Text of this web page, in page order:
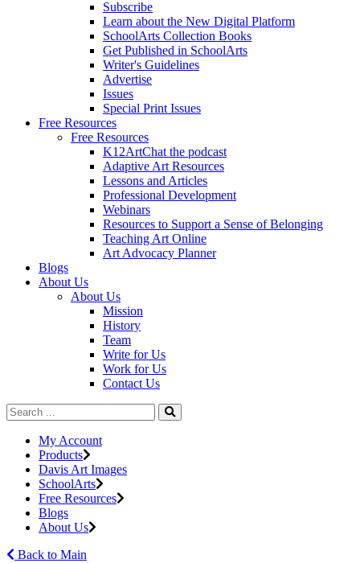
Subscribe
Learn about the New Digital Platform
SchoolArts Collection Books
Get Published in SchoolArts
Writer's Guidelines
Advertise
Issues
Special Print Issues
Free Resources
Free Resources
K12ArtChat the podcast
Adaptive Art Resources
Lessons and Articles
Professional Development
Webinars
Resources to Support a Sense of Belonging
Teaching Art Online
Art Advocacy Planner
Blogs
About Us
About Us
Mission
History
Team
Write for Us
Work for Us
Contact Us
My Account
Products
Davis Art Images
SchoolArts
Free Resources
Blogs
About Us
Back to Main